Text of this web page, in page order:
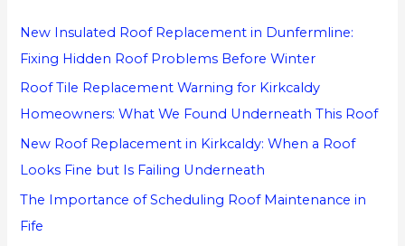
f
o
r
:
New Insulated Roof Replacement in Dunfermline:
Fixing Hidden Roof Problems Before Winter
Roof Tile Replacement Warning for Kirkcaldy
Homeowners: What We Found Underneath This Roof
New Roof Replacement in Kirkcaldy: When a Roof
Looks Fine but Is Failing Underneath
The Importance of Scheduling Roof Maintenance in
Fife